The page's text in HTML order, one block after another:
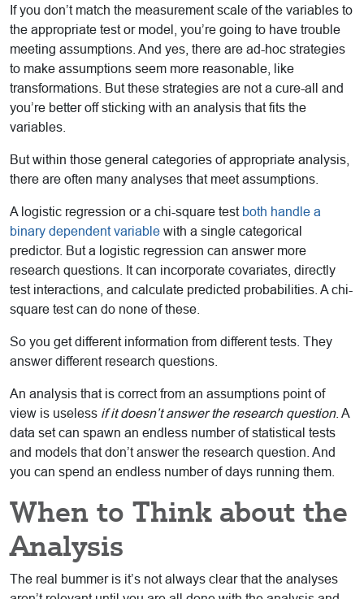
If you don’t match the measurement scale of the variables to
the appropriate test or model, you’re going to have trouble
meeting assumptions. And yes, there are ad-hoc strategies
to make assumptions seem more reasonable, like
transformations. But these strategies are not a cure-all and
you’re better off sticking with an analysis that fits the
variables.
But within those general categories of appropriate analysis,
there are often many analyses that meet assumptions.
A logistic regression or a chi-square test both handle a
binary dependent variable with a single categorical
predictor. But a logistic regression can answer more
research questions. It can incorporate covariates, directly
test interactions, and calculate predicted probabilities. A chi-
square test can do none of these.
So you get different information from different tests. They
answer different research questions.
An analysis that is correct from an assumptions point of
view is useless if it doesn’t answer the research question. A
data set can spawn an endless number of statistical tests
and models that don’t answer the research question. And
you can spend an endless number of days running them.
When to Think about the
Analysis
The real bummer is it’s not always clear that the analyses